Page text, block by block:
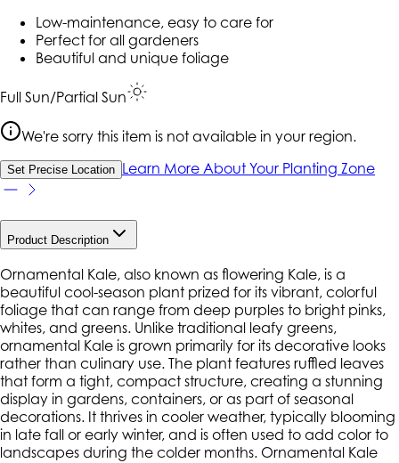
Low-maintenance, easy to care for
Perfect for all gardeners
Beautiful and unique foliage
Full Sun/Partial Sun
We're sorry this item is not available in your region.
Set Precise Location Learn More About Your Planting Zone
Product Description
Ornamental Kale, also known as flowering Kale, is a
beautiful cool-season plant prized for its vibrant, colorful
foliage that can range from deep purples to bright pinks,
whites, and greens. Unlike traditional leafy greens,
ornamental Kale is grown primarily for its decorative looks
rather than culinary use. The plant features ruffled leaves
that form a tight, compact structure, creating a stunning
display in gardens, containers, or as part of seasonal
decorations. It thrives in cooler weather, typically blooming
in late fall or early winter, and is often used to add color to
landscapes during the colder months. Ornamental Kale